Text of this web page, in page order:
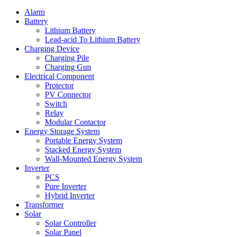
Alarm
Battery
Lithium Battery
Lead-acid To Lithium Battery
Charging Device
Charging Pile
Charging Gun
Electrical Component
Protector
PV Connector
Switch
Relay
Modular Contactor
Energy Storage System
Portable Energy System
Stacked Energy System
Wall-Mounted Energy System
Inverter
PCS
Pure Inverter
Hybrid Inverter
Transformer
Solar
Solar Controller
Solar Panel